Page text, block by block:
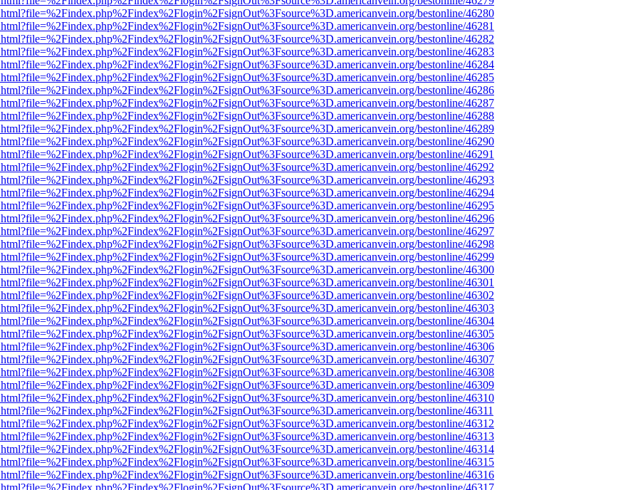
bestonline/46280
bestonline/46281
bestonline/46282
bestonline/46283
bestonline/46284
bestonline/46285
bestonline/46286
bestonline/46287
bestonline/46288
bestonline/46289
bestonline/46290
bestonline/46291
bestonline/46292
bestonline/46293
bestonline/46294
bestonline/46295
bestonline/46296
bestonline/46297
bestonline/46298
bestonline/46299
bestonline/46300
bestonline/46301
bestonline/46302
bestonline/46303
bestonline/46304
bestonline/46305
bestonline/46306
bestonline/46307
bestonline/46308
bestonline/46309
bestonline/46310
bestonline/46311
bestonline/46312
bestonline/46313
bestonline/46314
bestonline/46315
bestonline/46316
bestonline/46317